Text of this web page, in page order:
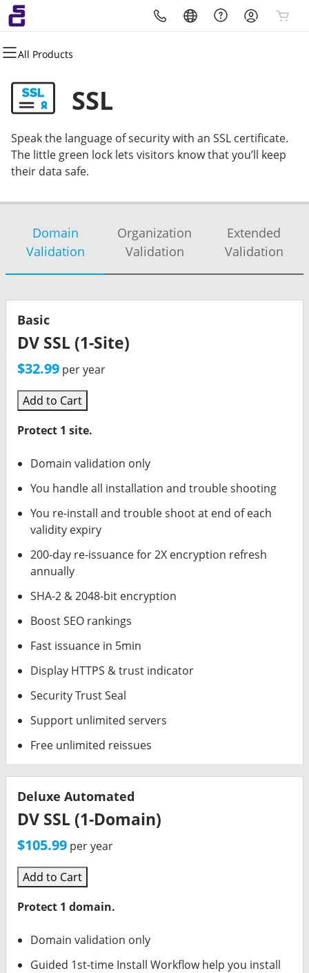
All Products
All Products
Domains
Domain Registration
Bulk Registration
Domain Transfer
All Products
Websites
Website Builder
WordPress
All Products
Hosting
cPanel
WordPress
Web Hosting Plus
All Products
Security
Website Security
SSL
Managed SSL Service
All Products
Marketing
Email Marketing
SEO
All Products
Email
Professional Email
Microsoft 365
SSL
Speak the language of security with an SSL certificate.
The little green lock lets visitors know that you’ll keep
their data safe.
Domain
Validation
Organization
Validation
Extended
Validation
Basic
DV SSL (1-Site)
$32.99 per year
Add to Cart
Protect 1 site.
Domain validation only
You handle all installation and trouble shooting
You re-install and trouble shoot at end of each
validity expiry
200-day re-issuance for 2X encryption refresh
annually
SHA-2 & 2048-bit encryption
Boost SEO rankings
Fast issuance in 5min
Display HTTPS & trust indicator
Security Trust Seal
Support unlimited servers
Free unlimited reissues
Deluxe Automated
DV SSL (1-Domain)
$105.99 per year
Add to Cart
Protect 1 domain.
Domain validation only
Guided 1st-time Install Workflow help you install